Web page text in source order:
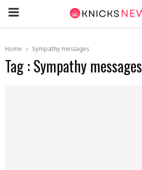
PRIMARY
Home Sympathy messages
Tag : Sympathy messages